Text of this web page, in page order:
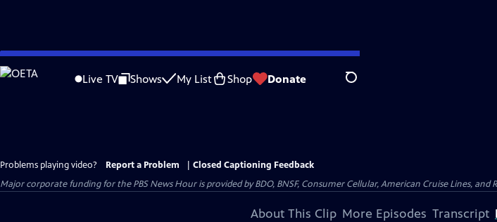
Skip
to
Live TV Shows My List Shop Donate Search
Problems playing video? Report a Problem
Closed Captioning Feedback
Major corporate funding for the PBS News Hour is provided by BDO, BNSF, Consumer Cellular, American Cruise Lines,
About This Clip More Episodes Transcript